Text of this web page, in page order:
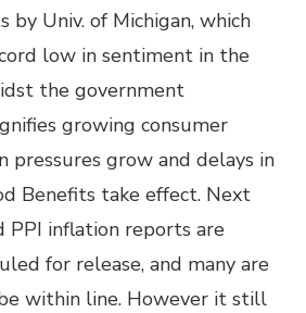
Univ. of Michigan, which
low in sentiment in the
the government
growing consumer
pressures grow and delays in
Benefits take effect. Next
PPI inflation reports are
for release, and many are
within line. However it still